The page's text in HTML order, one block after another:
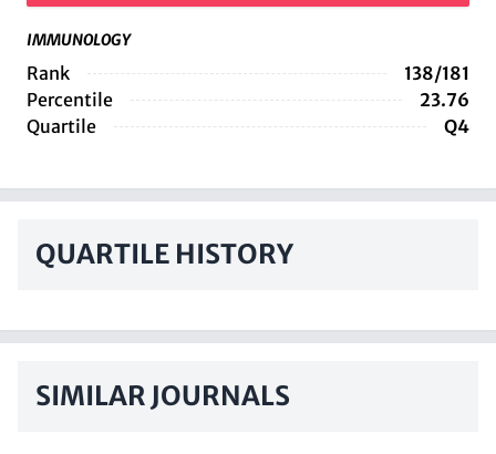
IMMUNOLOGY
Rank
138/181
Percentile
23.76
Quartile
Q4
QUARTILE HISTORY
SIMILAR JOURNALS